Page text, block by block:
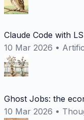
Claude Code with
10 Mar 2026 •
Ghost Jobs: the
10 Mar 2026 •